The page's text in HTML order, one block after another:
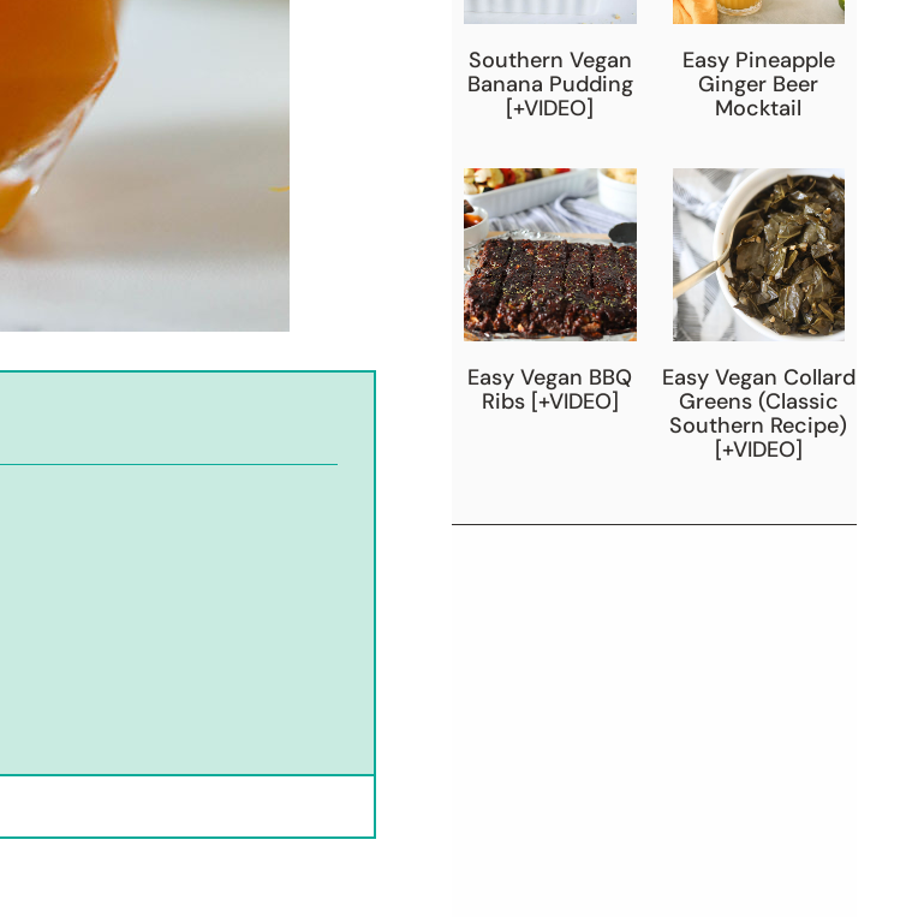
Southern Vegan
Banana Pudding
[+VIDEO]
Easy Pineapple
Ginger Beer
Mocktail
Easy Vegan BBQ
Ribs [+VIDEO]
Easy Vegan Collard
Greens (Classic
Southern Recipe)
[+VIDEO]